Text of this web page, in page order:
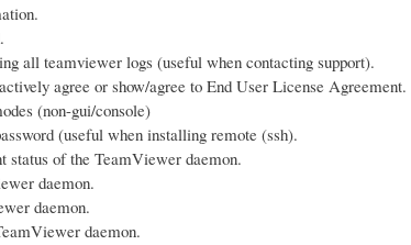
all teamviewer logs (useful when contacting support).
agree or show/agree to End User License Agreement.
(non-gui/console)
(useful when installing remote (ssh).
status of the TeamViewer daemon.
daemon.
daemon.
daemon.